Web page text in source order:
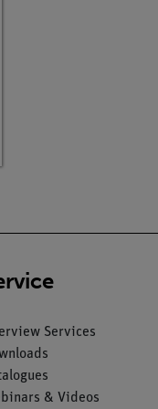
Services
& Videos